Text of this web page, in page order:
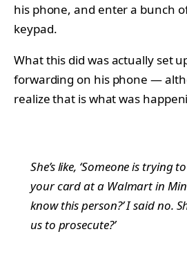
his phone, and enter a bunch
keypad.
What this did was actually set
forwarding on his phone —
realize that is what was
She’s like, ‘Someone is trying
your card at a Walmart in
know this person?’ I said no.
us to prosecute?’